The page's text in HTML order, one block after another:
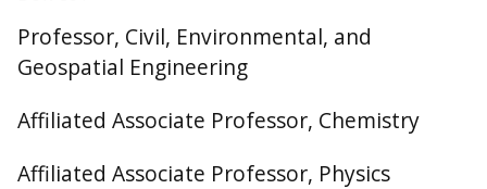
Professor, Civil, Environmental, and
Geospatial Engineering
Affiliated Associate Professor, Chemistry
Affiliated Associate Professor, Physics